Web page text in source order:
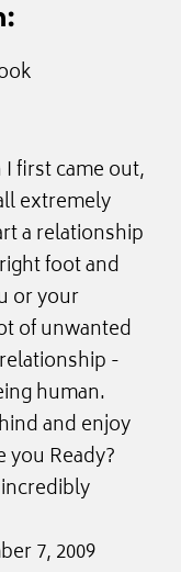
first came out,
extremely
a relationship
foot and
or your
of unwanted
-
human.
and enjoy
you Ready?
7, 2009